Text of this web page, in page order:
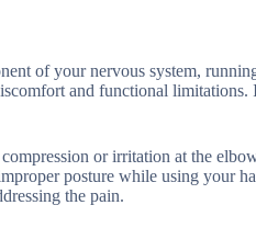
of your nervous system,
and functional
or irritation at the
posture while using your
the pain.